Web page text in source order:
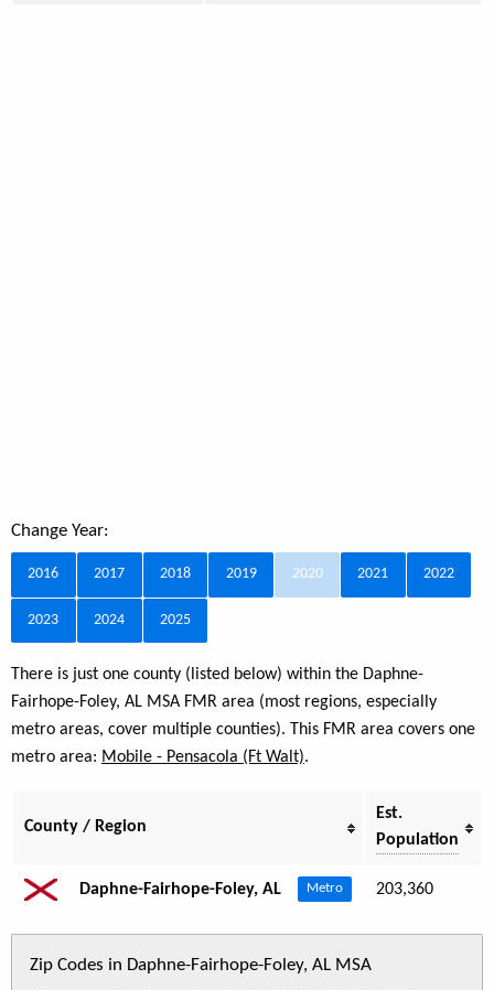
Change Year:
2016 2017 2018 2019 2020 2021 2022
2023 2024 2025
There is just one county (listed below) within the Daphne-
Fairhope-Foley, AL MSA FMR area (most regions, especially
metro areas, cover multiple counties). This FMR area covers one
metro area: Mobile - Pensacola (Ft Walt).
County / Region
Est.
Population
Daphne-Fairhope-Foley, AL Metro 203,360
Zip Codes in Daphne-Fairhope-Foley, AL MSA